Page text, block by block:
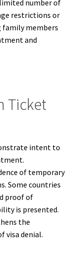
number of
restrictions or
family members
and
Ticket
intent to
of temporary
Some countries
proof of
is presented.
the
visa denial.